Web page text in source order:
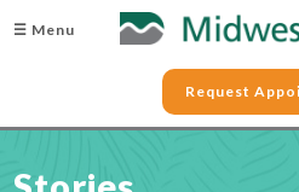
☰ Menu
Request